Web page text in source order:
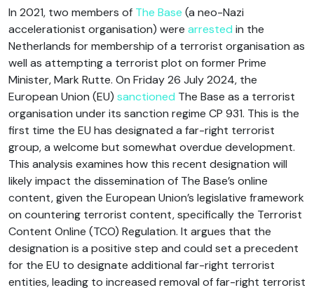
In 2021, two members of The Base (a neo-Nazi
accelerationist organisation) were arrested in the
Netherlands for membership of a terrorist organisation as
well as attempting a terrorist plot on former Prime
Minister, Mark Rutte. On Friday 26 July 2024, the
European Union (EU) sanctioned The Base as a terrorist
organisation under its sanction regime CP 931. This is the
first time the EU has designated a far-right terrorist
group, a welcome but somewhat overdue development.
This analysis examines how this recent designation will
likely impact the dissemination of The Base’s online
content, given the European Union’s legislative framework
on countering terrorist content, specifically the Terrorist
Content Online (TCO) Regulation. It argues that the
designation is a positive step and could set a precedent
for the EU to designate additional far-right terrorist
entities, leading to increased removal of far-right terrorist